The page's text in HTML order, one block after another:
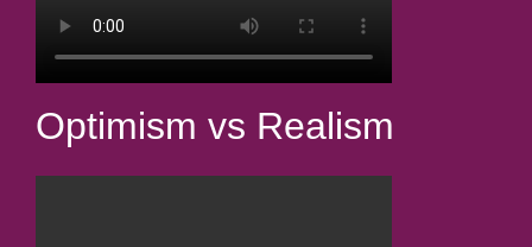
Optimism vs Realism